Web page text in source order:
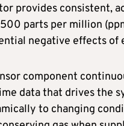
provides consistent,
parts per million
negative effects of
component
data that drives the
to changing